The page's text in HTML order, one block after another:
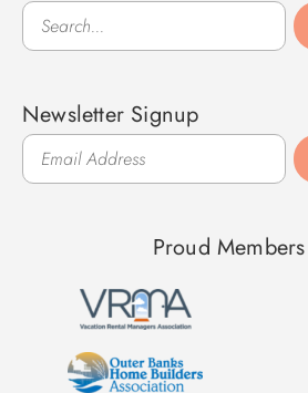
Search
Newsletter Signup
Proud